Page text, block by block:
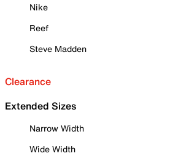
Nike
Reef
Steve Madden
Clearance
Extended Sizes
Narrow Width
Wide Width